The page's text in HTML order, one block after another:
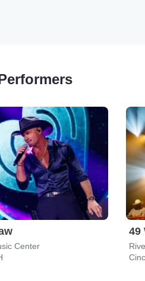
Center
49